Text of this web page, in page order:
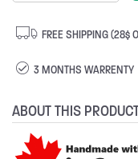
FREE SHIPPING (28$
3 MONTHS WARRENTY
ABOUT THIS